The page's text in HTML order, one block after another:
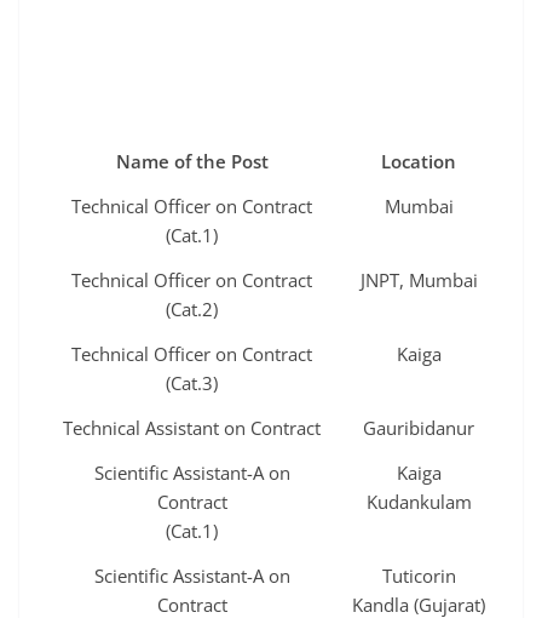
Name of the Post
Location
Technical Officer on Contract
(Cat.1)
Mumbai
Technical Officer on Contract
(Cat.2)
JNPT, Mumbai
Technical Officer on Contract
(Cat.3)
Kaiga
Technical Assistant on Contract
Gauribidanur
Scientific Assistant-A on
Contract
(Cat.1)
Kaiga
Kudankulam
Scientific Assistant-A on
Contract
Tuticorin
Kandla (Gujarat)